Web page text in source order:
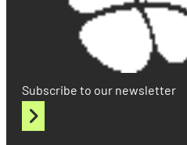
Subscribe to our newsletter